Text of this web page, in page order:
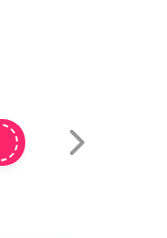
Shenequa